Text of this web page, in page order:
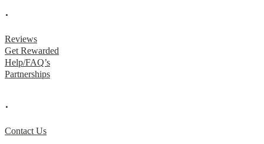
.
Reviews
Get Rewarded
Help/FAQ’s
Partnerships
.
Contact Us